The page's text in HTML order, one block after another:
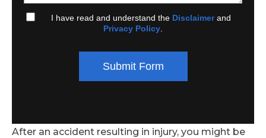
I have read and understand the Disclaimerand
Privacy Policy
Submit Form
After an accident resulting in injury, you might be